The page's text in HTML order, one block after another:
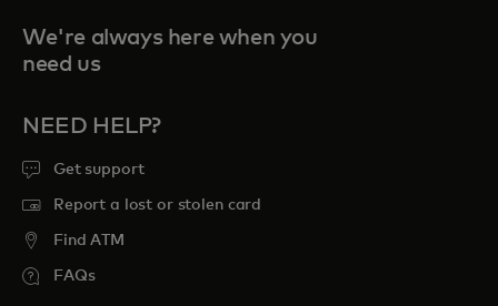
We're always here when you
need us
NEED HELP?
Get support
Report a lost or stolen card
Find ATM
FAQs